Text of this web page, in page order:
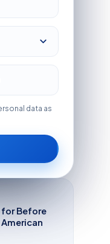
data as
for Before